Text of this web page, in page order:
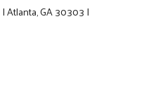
|Atlanta, GA 30303|